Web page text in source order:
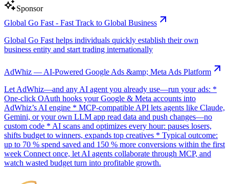
Sponsor
Global Go Fast - Fast Track to Global Business
Global Go Fast helps individuals quickly establish their own
business entity and start trading internationally
AdWhiz — AI-Powered Google Ads &amp; Meta Ads Platform
Let AdWhiz—and any AI agent you already use—run your ads: *
One-click OAuth hooks your Google & Meta accounts into
AdWhiz’s AI engine * MCP-compatible API lets agents like Claude,
Gemini, or your own LLM app read data and push changes—no
custom code * AI scans and optimizes every hour: pauses losers,
shifts budget to winners, expands top creatives * Typical outcome:
up to 70 % spend saved and 150 % more conversions within the first
week Connect once, let AI agents collaborate through MCP, and
watch wasted budget turn into profitable growth.